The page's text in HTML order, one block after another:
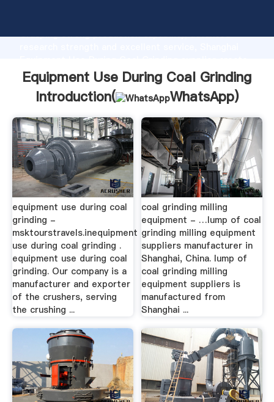
Grasping strong production capability, advanced
the value and bring values to all of customers.
Equipment Use During Coal Grinding
Introduction(
WhatsApp)
equipment use during coal
grinding -
msktourstravels.inequipment
use during coal grinding .
equipment use during coal
grinding. Our company is a
manufacturer and exporter
of the crushers, serving
the crushing ...
coal grinding milling
equipment - …lump of coal
grinding milling equipment
suppliers manufacturer in
Shanghai, China. lump of
coal grinding milling
equipment suppliers is
manufactured from
Shanghai ...